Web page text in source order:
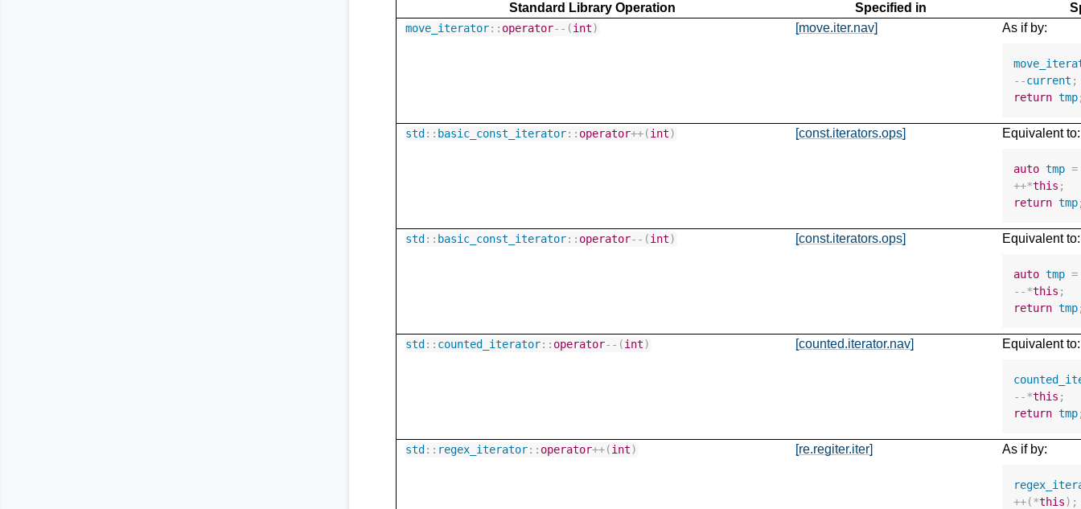
Standard Library Operation Specified in
move_iterator:: operator-- (int) [move.iter.nav] As if by:
--current ;
return tmp
std :: basic_const_iterator:: operator++(int) [const.iterators.ops] Equivalent to:
auto tmp =
++*this ;
return tmp
std :: basic_const_iterator:: operator-- (int) [const.iterators.ops] Equivalent to:
auto tmp =
--*this ;
return tmp
std :: counted_iterator:: operator-- (int) [counted.iterator.nav] Equivalent to:
--*this ;
return tmp
std :: regex_iterator:: operator++(int) [re.regiter.iter] As if by:
++(*this);